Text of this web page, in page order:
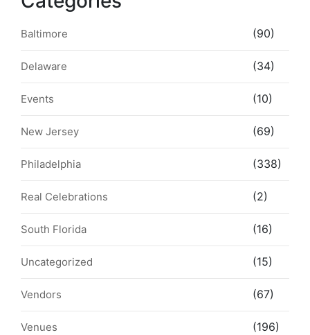
Baltimore (90)
Delaware (34)
Events (10)
New Jersey (69)
Philadelphia (338)
Real Celebrations (2)
South Florida (16)
Uncategorized (15)
Vendors (67)
Venues (196)